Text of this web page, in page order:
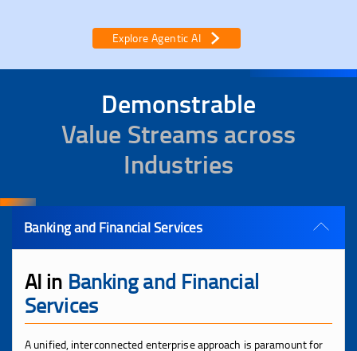
Explore Agentic AI
Demonstrable
Value Streams across
Industries
Banking and Financial Services
AI in Banking and Financial
Services
A unified, interconnected enterprise approach is paramount for